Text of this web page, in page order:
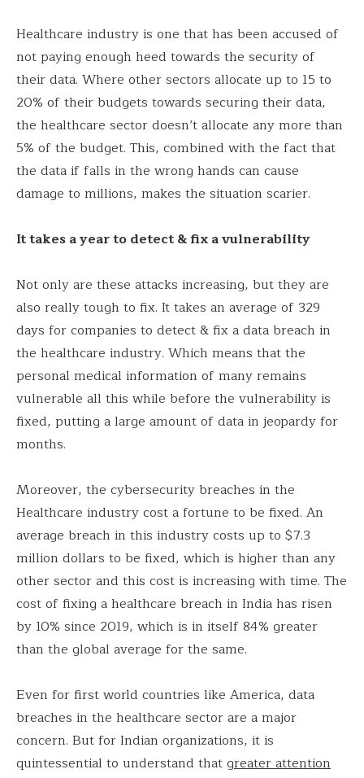
Healthcare industry is one that has been accused of
not paying enough heed towards the security of
their data. Where other sectors allocate up to 15 to
20% of their budgets towards securing their data,
the healthcare sector doesn’t allocate any more than
5% of the budget. This, combined with the fact that
the data if falls in the wrong hands can cause
damage to millions, makes the situation scarier.
It takes a year to detect & fix a vulnerability
Not only are these attacks increasing, but they are
also really tough to fix. It takes an average of 329
days for companies to detect & fix a data breach in
the healthcare industry. Which means that the
personal medical information of many remains
vulnerable all this while before the vulnerability is
fixed, putting a large amount of data in jeopardy for
months.
Moreover, the cybersecurity breaches in the
Healthcare industry cost a fortune to be fixed. An
average breach in this industry costs up to $7.3
million dollars to be fixed, which is higher than any
other sector and this cost is increasing with time. The
cost of fixing a healthcare breach in India has risen
by 10% since 2019, which is in itself 84% greater
than the global average for the same.
Even for first world countries like America, data
breaches in the healthcare sector are a major
concern. But for Indian organizations, it is
quintessential to understand thatgreater attention